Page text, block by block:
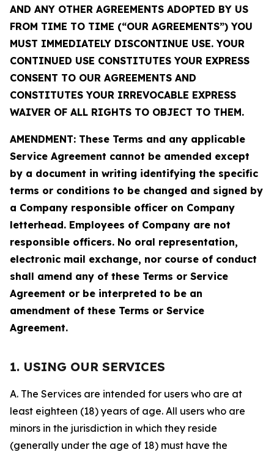
AND ANY OTHER AGREEMENTS ADOPTED BY US
FROM TIME TO TIME (“OUR AGREEMENTS”) YOU
MUST IMMEDIATELY DISCONTINUE USE. YOUR
CONTINUED USE CONSTITUTES YOUR EXPRESS
CONSENT TO OUR AGREEMENTS AND
CONSTITUTES YOUR IRREVOCABLE EXPRESS
WAIVER OF ALL RIGHTS TO OBJECT TO THEM.
AMENDMENT: These Terms and any applicable
Service Agreement cannot be amended except
by a document in writing identifying the specific
terms or conditions to be changed and signed by
a Company responsible officer on Company
letterhead. Employees of Company are not
responsible officers. No oral representation,
electronic mail exchange, nor course of conduct
shall amend any of these Terms or Service
Agreement or be interpreted to be an
amendment of these Terms or Service
Agreement.
1. USING OUR SERVICES
A. The Services are intended for users who are at
least eighteen (18) years of age. All users who are
minors in the jurisdiction in which they reside
(generally under the age of 18) must have the